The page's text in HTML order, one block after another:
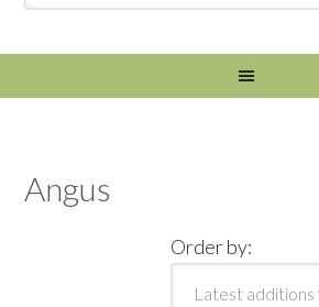
Angus
Order by: